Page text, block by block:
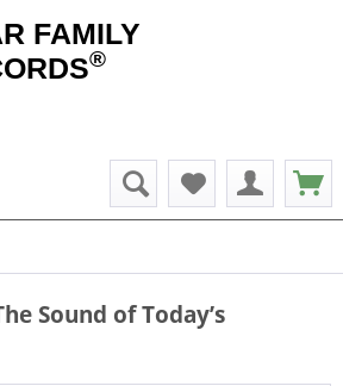
FAMILY
®
Sound of Today’s